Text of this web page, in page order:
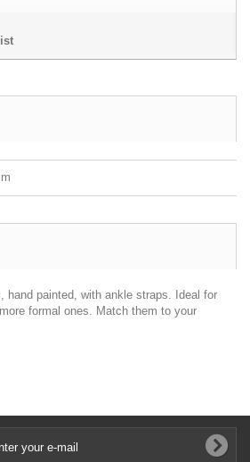
hand painted, with ankle straps. Ideal for
formal ones. Match them to your